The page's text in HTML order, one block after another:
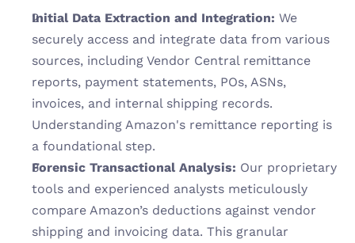
Initial Data Extraction and Integration: We
securely access and integrate data from various
sources, including Vendor Central remittance
reports, payment statements, POs, ASNs,
invoices, and internal shipping records.
Understanding Amazon's remittance reporting is
a foundational step.
Forensic Transactional Analysis: Our proprietary
tools and experienced analysts meticulously
compare Amazon’s deductions against vendor
shipping and invoicing data. This granular